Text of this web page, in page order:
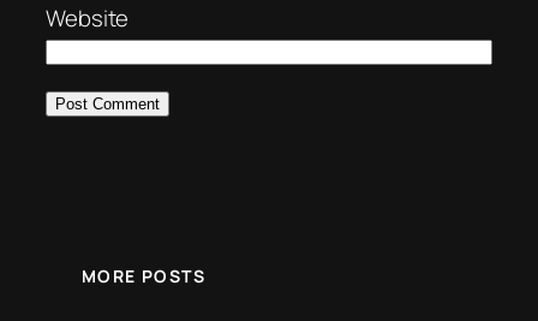
Website
MORE POSTS